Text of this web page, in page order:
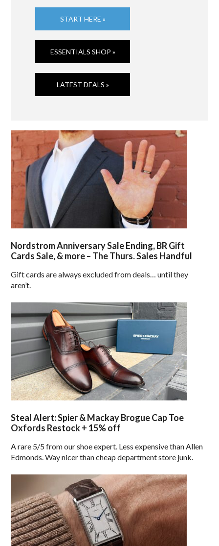
START HERE »
ESSENTIALS SHOP »
LATEST DEALS »
Nordstrom Anniversary Sale Ending, BR Gift
Cards Sale, & more – The Thurs. Sales Handful
Gift cards are always excluded from deals… until they
aren’t.
Steal Alert: Spier & Mackay Brogue Cap Toe
Oxfords Restock + 15% off
A rare 5/5 from our shoe expert. Less expensive than Allen
Edmonds. Way nicer than cheap department store junk.